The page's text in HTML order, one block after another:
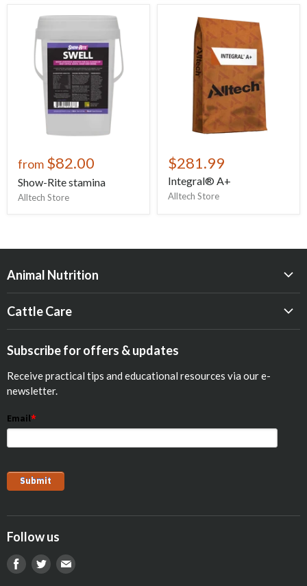
from $82.00
Show-Rite stamina
Alltech Store
$281.99
Integral® A+
Alltech Store
Animal Nutrition
Equine
Pets
Show Animals
Pig
Cattle Care
Opticalf® Powder
Optiprime™ Colostrum Replacer
Subscribe for offers & updates
Receive practical tips and educational resources via our e-
newsletter.
Email*
Follow us
Find Find Find